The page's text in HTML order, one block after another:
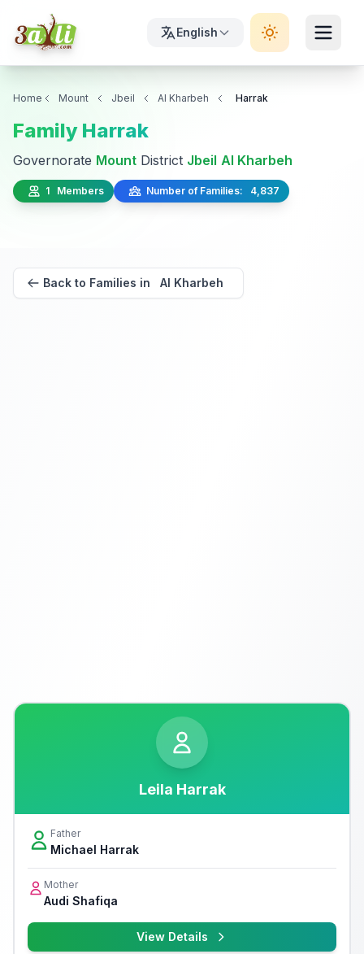
English
Home Mount Jbeil Al Kharbeh Harrak
Family Harrak
Governorate Mount District Jbeil Al Kharbeh
1 Members Number of Families: 4,837
Back to Families in Al Kharbeh
Leila Harrak
Father
Michael Harrak
Mother
Audi Shafiqa
View Details